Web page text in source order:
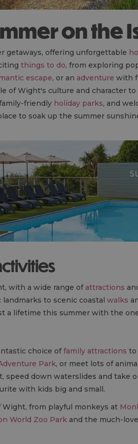
on the
getaways, offering unforgettable
things to do, from exploring
escape, or an adventure with
of Wight's culture and character
friendly holiday parks, and
to soak up the summer
with a wide range of attractions
landmarks to scenic coastal walks
a lifetime this summer with the
choice offamily attractions to
Park, or meet lots of
speed down waterslides and take
with kids big and small.
from playful monkeys at
World Zoo Park and the much-